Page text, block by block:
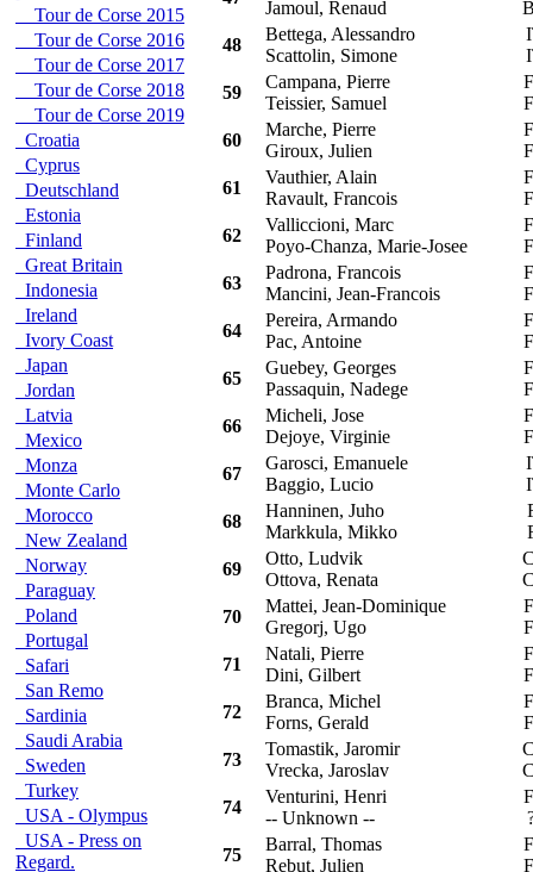
Tour de Corse 2015
Tour de Corse 2016
Tour de Corse 2017
Tour de Corse 2018
Tour de Corse 2019
Croatia
Cyprus
Deutschland
Estonia
Finland
Great Britain
Indonesia
Ireland
Ivory Coast
Japan
Jordan
Latvia
Mexico
Monza
Monte Carlo
Morocco
New Zealand
Norway
Paraguay
Poland
Portugal
Safari
San Remo
Sardinia
Saudi Arabia
Sweden
Turkey
USA - Olympus
USA - Press on
Regard.
Jamoul, Renaud
48
Bettega, Alessandro
Scattolin, Simone
59
Campana, Pierre
Teissier, Samuel
60
Marche, Pierre
Giroux, Julien
61
Vauthier, Alain
Ravault, Francois
62
Valliccioni, Marc
Poyo-Chanza, Marie-Josee
63
Padrona, Francois
Mancini, Jean-Francois
64
Pereira, Armando
Pac, Antoine
65
Guebey, Georges
Passaquin, Nadege
66
Micheli, Jose
Dejoye, Virginie
67
Garosci, Emanuele
Baggio, Lucio
68
Hanninen, Juho
Markkula, Mikko
69
Otto, Ludvik
Ottova, Renata
70
Mattei, Jean-Dominique
Gregorj, Ugo
71
Natali, Pierre
Dini, Gilbert
72
Branca, Michel
Forns, Gerald
73
Tomastik, Jaromir
Vrecka, Jaroslav
74
Venturini, Henri
-- Unknown --
75
Barral, Thomas
Rebut, Julien